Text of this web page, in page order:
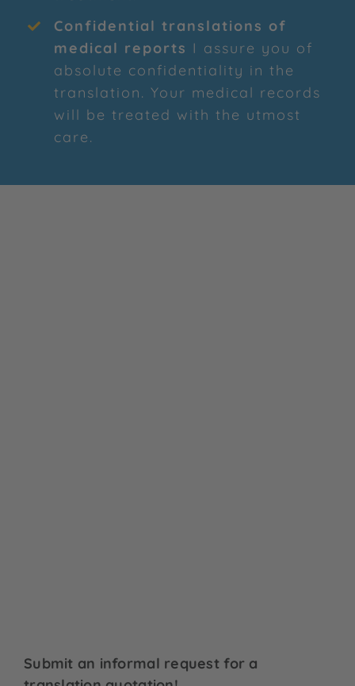
Confidential translations of
medical reports I assure you of
absolute confidentiality in the
translation. Your medical records
will be treated with the utmost
care.
Submit an informal request for a